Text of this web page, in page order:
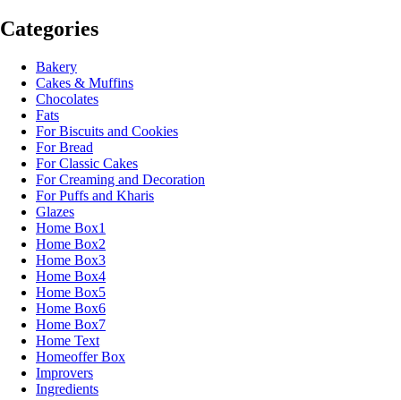
Categories
Bakery
Cakes & Muffins
Chocolates
Fats
For Biscuits and Cookies
For Bread
For Classic Cakes
For Creaming and Decoration
For Puffs and Kharis
Glazes
Home Box1
Home Box2
Home Box3
Home Box4
Home Box5
Home Box6
Home Box7
Home Text
Homeoffer Box
Improvers
Ingredients